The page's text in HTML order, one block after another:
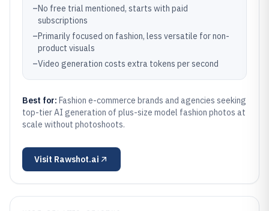
–No free trial mentioned, starts with paid
subscriptions
–Primarily focused on fashion, less versatile for non-
product visuals
–Video generation costs extra tokens per second
Best for: Fashion e-commerce brands and agencies seeking
top-tier AI generation of plus-size model fashion photos at
scale without photoshoots.
Visit Rawshot.ai